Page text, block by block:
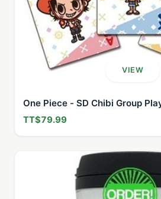
VIEW
One Piece - SD Chibi Group
TT$79.99